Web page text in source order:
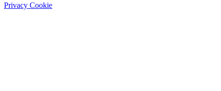
Privacy Cookie